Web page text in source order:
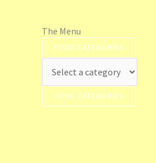
The Menu
FOOD CATEGORIES
FOOD CATEGORIES